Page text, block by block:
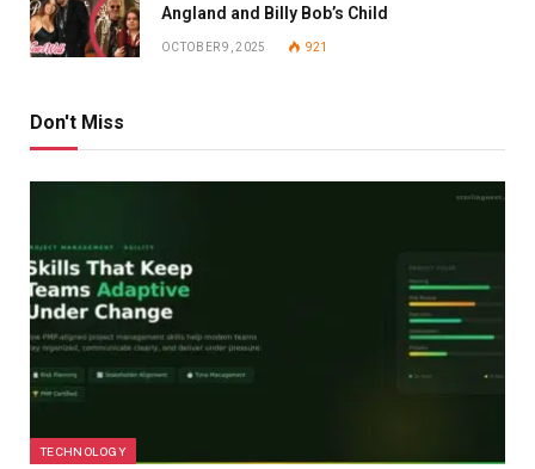
Angland and Billy Bob’s Child
OCTOBER 9, 2025 921
Don't Miss
TECHNOLOGY